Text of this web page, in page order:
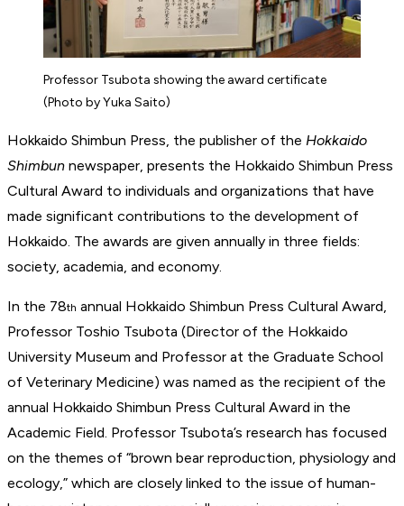
Professor Tsubota showing the award certificate
(Photo by Yuka Saito)
Hokkaido Shimbun Press, the publisher of the Hokkaido
Shimbun newspaper, presents the Hokkaido Shimbun Press
Cultural Award to individuals and organizations that have
made significant contributions to the development of
Hokkaido. The awards are given annually in three fields:
society, academia, and economy.
In the 78th annual Hokkaido Shimbun Press Cultural Award,
Professor Toshio Tsubota (Director of the Hokkaido
University Museum and Professor at the Graduate School
of Veterinary Medicine) was named as the recipient of the
annual Hokkaido Shimbun Press Cultural Award in the
Academic Field. Professor Tsubota’s research has focused
on the themes of “brown bear reproduction, physiology and
ecology,” which are closely linked to the issue of human-